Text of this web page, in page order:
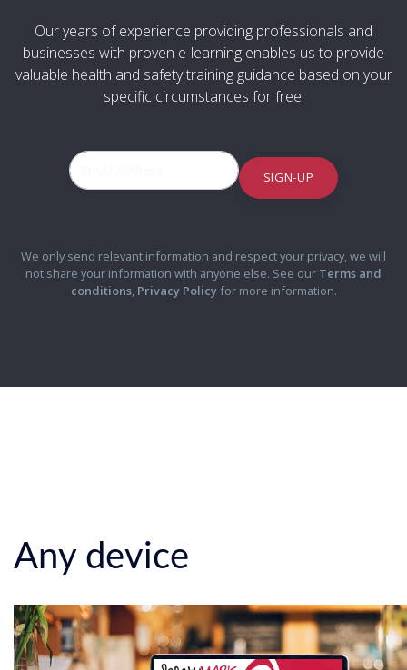
Our years of experience providing professionals and
businesses with proven e-learning enables us to provide
valuable health and safety training guidance based on your
specific circumstances for free.
SIGN-UP
We only send relevant information and respect your privacy, we will
not share your information with anyone else. See our Terms and
conditions, Privacy Policyfor more information.
Any device